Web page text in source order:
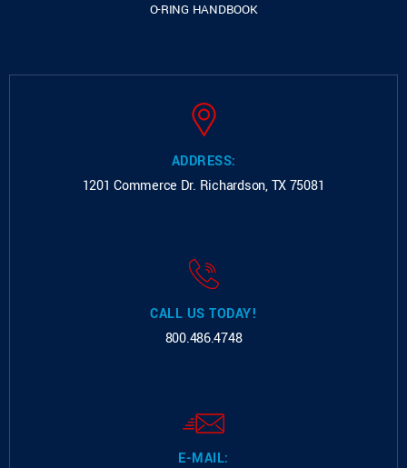
O-RING HANDBOOK
ADDRESS:
1201 Commerce Dr. Richardson, TX 75081
CALL US TODAY!
800.486.4748
E-MAIL: